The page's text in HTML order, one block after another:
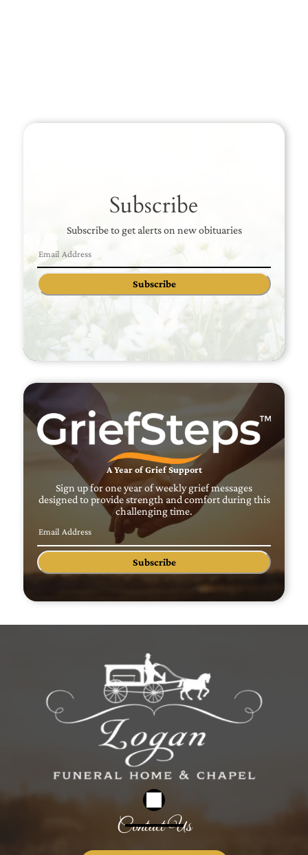
Subscribe
Subscribe to get alerts on new obituaries
Subscribe
A Year of Grief Support
Sign up for one year of weekly grief messages
designed to provide strength and comfort during this
challenging time.
Subscribe
Contact Us